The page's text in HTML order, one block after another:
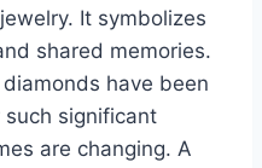
It symbolizes
shared memories.
have been
significant
are changing. A